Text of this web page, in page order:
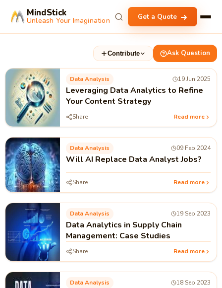
MindStick
Unleash Your Imagination Get a Quote
Contribute Ask Question
Data Analysis 19 Jun 2025
Leveraging Data Analytics to Refine
Your Content Strategy
Share Read more
Data Analysis 09 Feb 2024
Will AI Replace Data Analyst Jobs?
Share Read more
Data Analysis 19 Sep 2023
Data Analytics in Supply Chain
Management: Case Studies
Share Read more
Data Analysis 18 Sep 2023